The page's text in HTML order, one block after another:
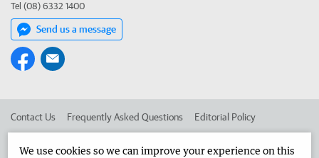
Tel (08) 6332 1400
Send us a message
Contact Us Frequently Asked Questions Editorial Policy
We use cookies so we can improve your experience on this